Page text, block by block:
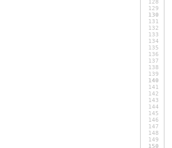
128
129
130
131
132
133
134
135
136
137
138
139
140
141
142
143
144
145
146
147
148
149
150